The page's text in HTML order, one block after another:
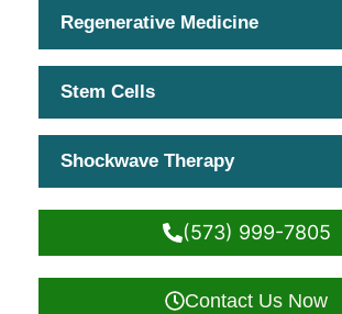
Regenerative Medicine
Stem Cells
Shockwave Therapy
(573) 999-7805
Contact Us Now